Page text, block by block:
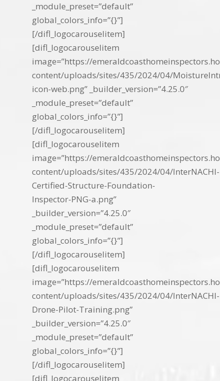
_module_preset=”default”
global_colors_info=”{}”]
[/difl_logocarouselitem]
[difl_logocarouselitem
image=”https://
content/uploads/sites/435/2024/04/
icon-web.png” _builder_version=”4.25.0″
_module_preset=”default”
global_colors_info=”{}”]
[/difl_logocarouselitem]
[difl_logocarouselitem
image=”https://
content/uploads/sites/435/2024/04/InterNACHI-
Certified-Structure-Foundation-
Inspector-PNG-a.png”
_builder_version=”4.25.0″
_module_preset=”default”
global_colors_info=”{}”]
[/difl_logocarouselitem]
[difl_logocarouselitem
image=”https://
content/uploads/sites/435/2024/04/InterNACHI-
Drone-Pilot-Training.png”
_builder_version=”4.25.0″
_module_preset=”default”
global_colors_info=”{}”]
[/difl_logocarouselitem]
[difl_logocarouselitem